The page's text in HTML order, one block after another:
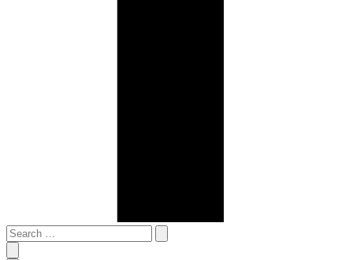
Search
…